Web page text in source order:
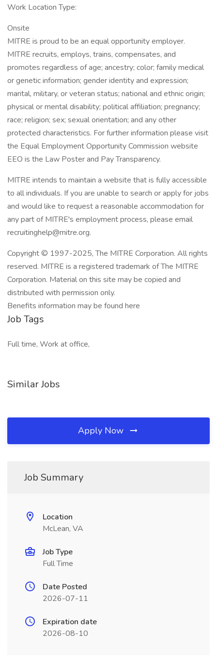
Work Location Type:
Onsite
MITRE is proud to be an equal opportunity employer.
MITRE recruits, employs, trains, compensates, and
promotes regardless of age; ancestry; color; family medical
or genetic information; gender identity and expression;
marital, military, or veteran status; national and ethnic origin;
physical or mental disability; political affiliation; pregnancy;
race; religion; sex; sexual orientation; and any other
protected characteristics. For further information please visit
the Equal Employment Opportunity Commission website
EEO is the Law Poster and Pay Transparency.
MITRE intends to maintain a website that is fully accessible
to all individuals. If you are unable to search or apply for jobs
and would like to request a reasonable accommodation for
any part of MITRE's employment process, please email
recruitinghelp@mitre.org.
Copyright © 1997-2025, The MITRE Corporation. All rights
reserved. MITRE is a registered trademark of The MITRE
Corporation. Material on this site may be copied and
distributed with permission only.
Benefits information may be found here
Job Tags
Full time, Work at office,
Similar Jobs
Apply Now
Job Summary
Location
McLean, VA
Job Type
Full Time
Date Posted
2026-07-11
Expiration date
2026-08-10